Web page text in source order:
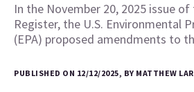
In the November 20, 2025 issue
Register, the U.S. Environmental
(EPA) proposed amendments to
PUBLISHED ON 12/12/2025, BY MATTHEW